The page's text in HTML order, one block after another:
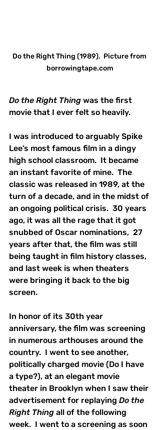
Do the Right Thing (1989).  Picture from
borrowingtape.com
Do the Right Thing was the first
movie that I ever felt so heavily.
I was introduced to arguably Spike
Lee’s most famous film in a dingy
high school classroom.  It became
an instant favorite of mine.  The
classic was released in 1989, at the
turn of a decade, and in the midst of
an ongoing political crisis.  30 years
ago, it was all the rage that it got
snubbed of Oscar nominations,  27
years after that, the film was still
being taught in film history classes,
and last week is when theaters
were bringing it back to the big
screen.
In honor of its 30th year
anniversary, the film was screening
in numerous arthouses around the
country.  I went to see another,
politically charged movie (Do I have
a type?), at an elegant movie
theater in Brooklyn when I saw their
advertisement for replaying Do the
Right Thing all of the following
week.  I went to a screening as soon